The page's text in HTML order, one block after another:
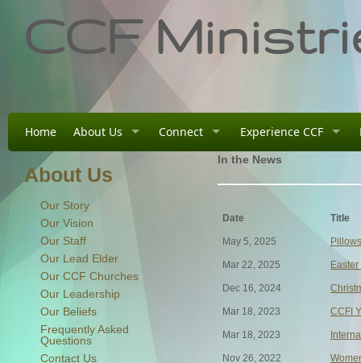
CCF
Home About Us Connect Experience CCF
About Us
Our Story
Our Vision
Our Staff
Our Lead Elder
Our CCF Churches
Our Leadership
Our Beliefs
Frequently Asked
Questions
Contact Us
In the News
Date Title
May 5, 2025
Mar 22, 2025
Dec 16, 2024
Mar 18, 2023 CCFI
Mar 18, 2023
Nov 26, 2022